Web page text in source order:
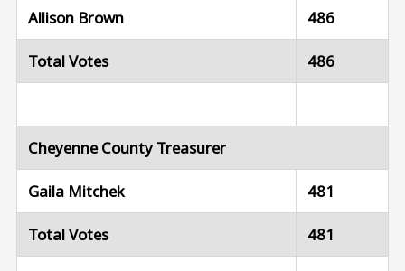
Allison Brown 486
Total Votes 486
Cheyenne County Treasurer
Gaila Mitchek 481
Total Votes 481